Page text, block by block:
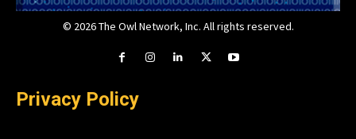
© 2026 The Owl Network, Inc. All rights reserved.
Privacy Policy